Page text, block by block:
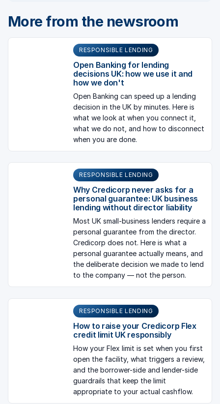
More from the newsroom
RESPONSIBLE LENDING
Open Banking for lending
decisions UK: how we use it and
how we don't
Open Banking can speed up a lending
decision in the UK by minutes. Here is
what we look at when you connect it,
what we do not, and how to disconnect
when you are done.
RESPONSIBLE LENDING
Why Credicorp never asks for a
personal guarantee: UK business
lending without director liability
Most UK small-business lenders require a
personal guarantee from the director.
Credicorp does not. Here is what a
personal guarantee actually means, and
the deliberate decision we made to lend
to the company — not the person.
RESPONSIBLE LENDING
How to raise your Credicorp Flex
credit limit UK responsibly
How your Flex limit is set when you first
open the facility, what triggers a review,
and the borrower-side and lender-side
guardrails that keep the limit
appropriate to your actual cashflow.